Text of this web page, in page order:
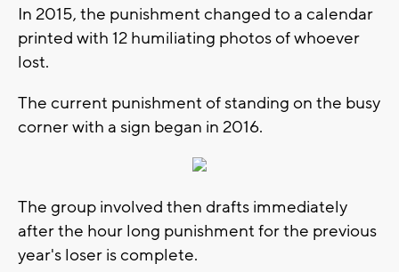
In 2015, the punishment changed to a calendar
printed with 12 humiliating photos of whoever
lost.
The current punishment of standing on the busy
corner with a sign began in 2016.
The group involved then drafts immediately
after the hour long punishment for the previous
year's loser is complete.